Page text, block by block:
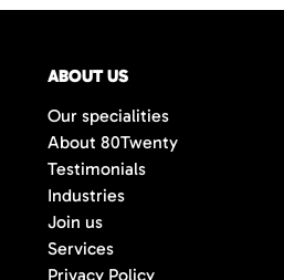
ABOUT US
Our specialities
About 80Twenty
Testimonials
Industries
Join us
Services
Privacy Policy